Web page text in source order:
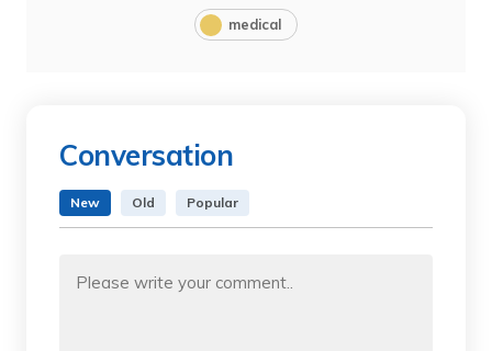
medical
Conversation
New Old Popular